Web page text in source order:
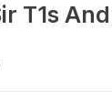
T1s